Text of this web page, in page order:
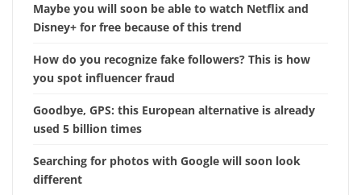
Maybe you will soon be able to watch Netflix and
Disney+ for free because of this trend
How do you recognize fake followers? This is how
you spot influencer fraud
Goodbye, GPS: this European alternative is already
used 5 billion times
Searching for photos with Google will soon look
different